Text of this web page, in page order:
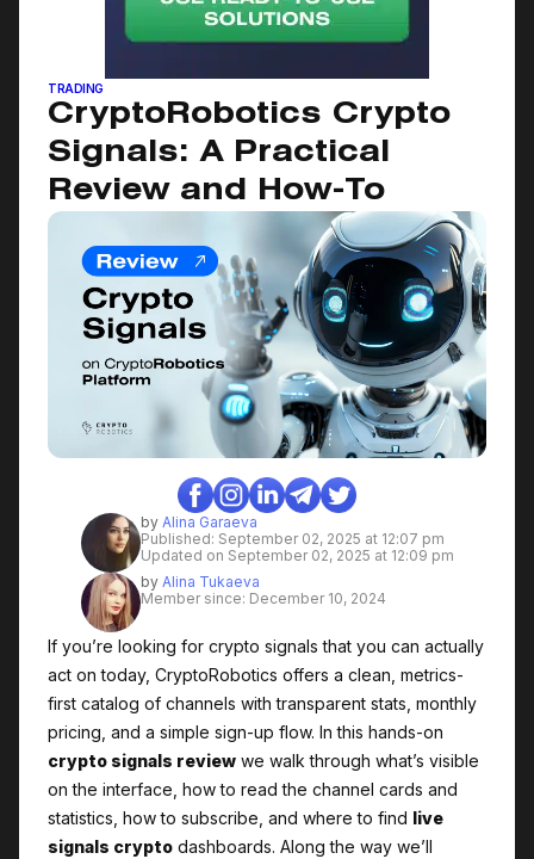
TRADING
CryptoRobotics Crypto
Signals: A Practical
Review and How-To
byAlina Garaeva
Published: September 02, 2025 at 12:07 pm
Updated on September 02, 2025 at 12:09 pm
byAlina Tukaeva
Member since: December 10, 2024
If you’re looking for crypto signals that you can actually
act on today, CryptoRobotics offers a clean, metrics-
first catalog of channels with transparent stats, monthly
pricing, and a simple sign-up flow. In this hands-on
crypto signals review we walk through what’s visible
on the interface, how to read the channel cards and
statistics, how to subscribe, and where to find live
signals crypto dashboards. Along the way we’ll